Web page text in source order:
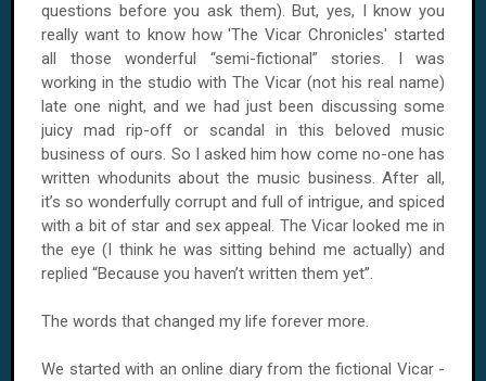
questions before you ask them). But, yes, I know you
really want to know how 'The Vicar Chronicles' started
all those wonderful “semi-fictional” stories. I was
working in the studio with The Vicar (not his real name)
late one night, and we had just been discussing some
juicy mad rip-off or scandal in this beloved music
business of ours. So I asked him how come no-one has
written whodunits about the music business. After all,
it’s so wonderfully corrupt and full of intrigue, and spiced
with a bit of star and sex appeal. The Vicar looked me in
the eye (I think he was sitting behind me actually) and
replied “Because you haven’t written them yet”.
The words that changed my life forever more.
We started with an online diary from the fictional Vicar -